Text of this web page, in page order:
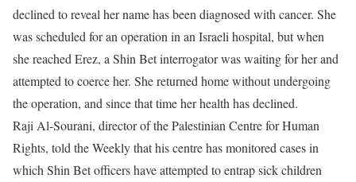
declined to reveal her name has been diagnosed with cancer. She
was scheduled for an operation in an Israeli hospital, but when
she reached Erez, a Shin Bet interrogator was waiting for her and
attempted to coerce her. She returned home without undergoing
the operation, and since that time her health has declined.
Raji Al-Sourani, director of the Palestinian Centre for Human
Rights, told the Weekly that his centre has monitored cases in
which Shin Bet officers have attempted to entrap sick children